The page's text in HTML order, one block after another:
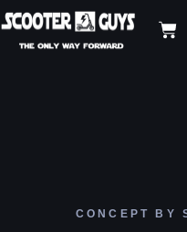
CONCEPT BY